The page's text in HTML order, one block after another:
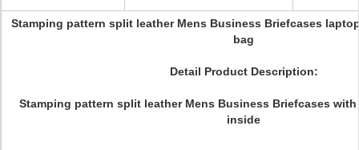
Stamping pattern split leather Mens Business Briefcases
bag
Detail Product Description:
Stamping pattern split leather Mens Business Briefcases
inside